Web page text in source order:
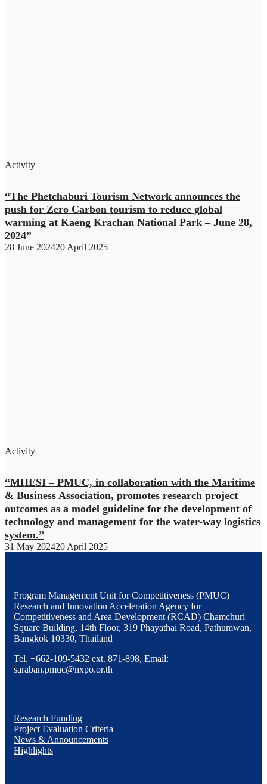
Activity
“The Phetchaburi Tourism Network announces the
push for Zero Carbon tourism to reduce global
warming at Kaeng Krachan National Park – June 28,
2024”
28 June 202420 April 2025
Activity
“MHESI – PMUC, in collaboration with the Maritime
& Business Association, promotes research project
outcomes as a model guideline for the development of
technology and management for the water-way logistics
system.”
31 May 202420 April 2025
Program Management Unit for Competitiveness (PMUC)
Research and Innovation Acceleration Agency for
Competitiveness and Area Development (RCAD) Chamchuri
Square Building, 14th Floor, 319 Phayathai Road, Pathumwan,
Bangkok 10330, Thailand
Tel. +662-109-5432 ext. 871-898, Email:
saraban.pmuc@nxpo.or.th
Research Funding
Project Evaluation Criteria
News & Announcements
Highlights